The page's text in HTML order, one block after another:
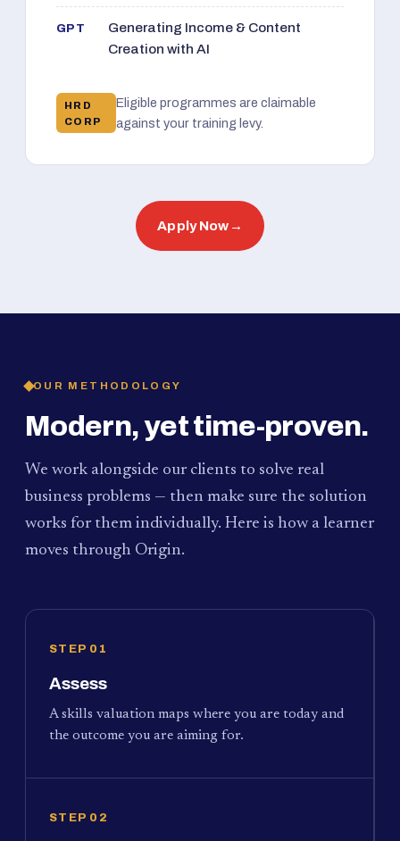
GPT
Generating Income & Content
Creation with AI
HRD
CORP
Eligible programmes are claimable
against your training levy.
Apply Now →
OUR METHODOLOGY
Modern, yet time-proven.
We work alongside our clients to solve real
business problems — then make sure the solution
works for them individually. Here is how a learner
moves through Origin.
STEP 01
Assess
A skills valuation maps where you are today and
the outcome you are aiming for.
STEP 02